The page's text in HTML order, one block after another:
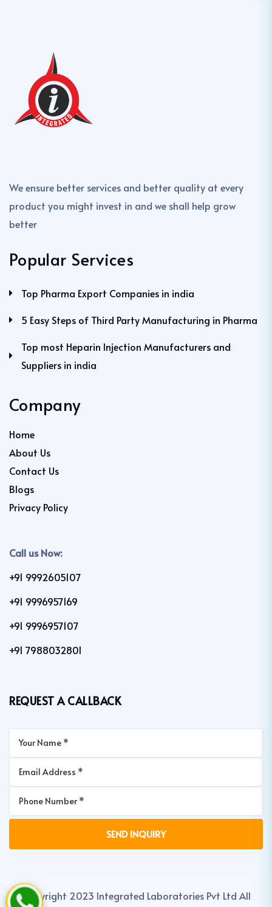
We ensure better services and better quality at every
product you might invest in and we shall help grow
better
Popular Services
Top Pharma Export Companies in india
5 Easy Steps of Third Party Manufacturing in Pharma
Top most Heparin Injection Manufacturers and
Suppliers in india
Company
Home
About Us
Contact Us
Blogs
Privacy Policy
Call us Now:
+91 9992605107
+91 9996957169
+91 9996957107
+91 7988032801
REQUEST A CALLBACK
Copyright 2023 Integrated Laboratories Pvt Ltd All